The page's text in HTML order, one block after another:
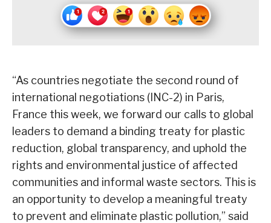
“As countries negotiate the second round of
international negotiations (INC-2) in Paris,
France this week, we forward our calls to global
leaders to demand a binding treaty for plastic
reduction, global transparency, and uphold the
rights and environmental justice of affected
communities and informal waste sectors. This is
an opportunity to develop a meaningful treaty
to prevent and eliminate plastic pollution,” said